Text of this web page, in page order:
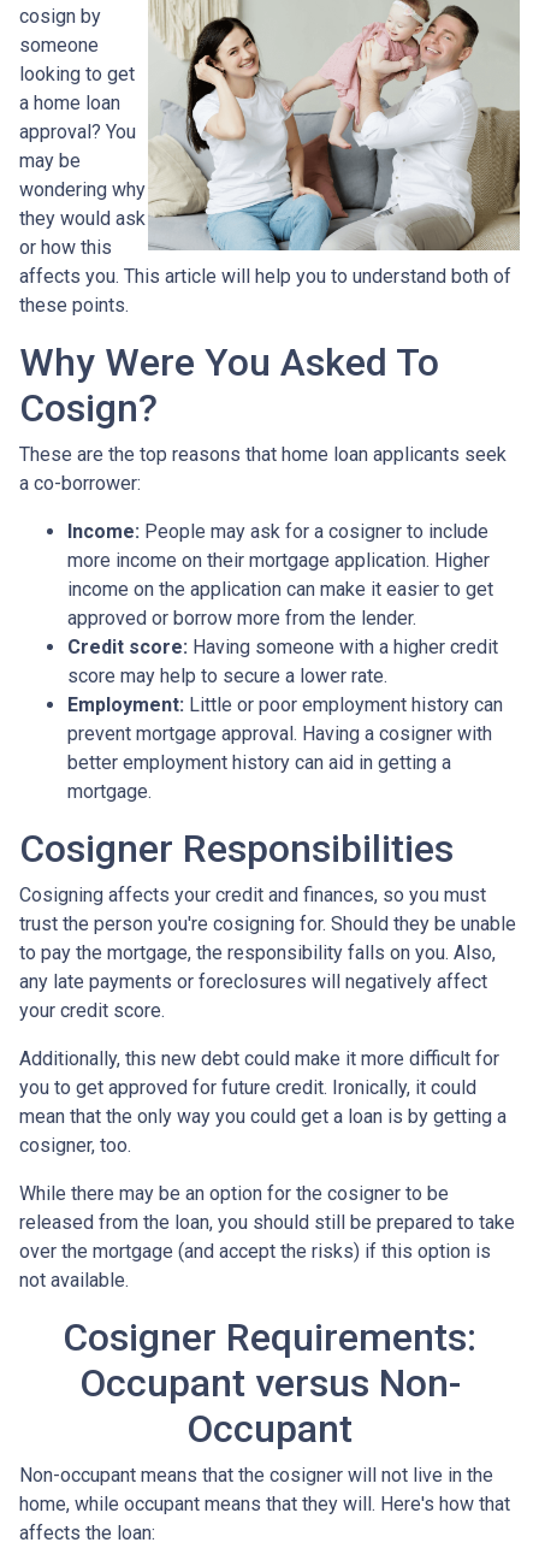
cosign by
someone
looking to get
a home loan
approval? You
may be
wondering why
they would ask
or how this
affects you. This article will help you to understand both of
these points.
Why Were You Asked To
Cosign?
These are the top reasons that home loan applicants seek
a co-borrower:
Income: People may ask for a cosigner to include
more income on their mortgage application. Higher
income on the application can make it easier to get
approved or borrow more from the lender.
Credit score: Having someone with a higher credit
score may help to secure a lower rate.
Employment: Little or poor employment history can
prevent mortgage approval. Having a cosigner with
better employment history can aid in getting a
mortgage.
Cosigner Responsibilities
Cosigning affects your credit and finances, so you must
trust the person you're cosigning for. Should they be unable
to pay the mortgage, the responsibility falls on you. Also,
any late payments or foreclosures will negatively affect
your credit score.
Additionally, this new debt could make it more difficult for
you to get approved for future credit. Ironically, it could
mean that the only way you could get a loan is by getting a
cosigner, too.
While there may be an option for the cosigner to be
released from the loan, you should still be prepared to take
over the mortgage (and accept the risks) if this option is
not available.
Cosigner Requirements:
Occupant versus Non-
Occupant
Non-occupant means that the cosigner will not live in the
home, while occupant means that they will. Here's how that
affects the loan: